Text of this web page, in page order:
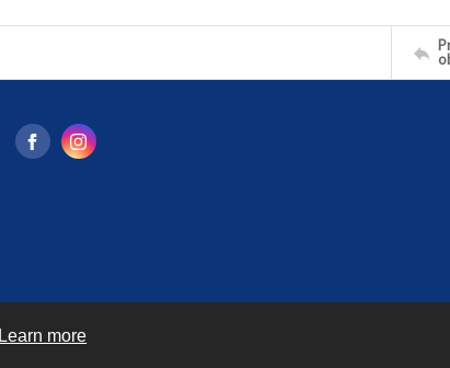
Learn more